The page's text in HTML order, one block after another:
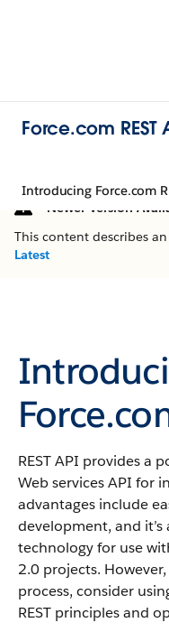
Force.com
Introducing Force.com
Newer Version
This content describes
Latest
REST API provides a
Web services API for
advantages include
development, and
technology for use
2.0 projects.
process, consider
REST principles and